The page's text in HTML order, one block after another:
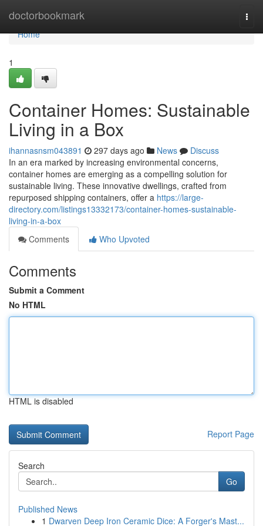
doctorbookmark
Home
Home
1
Container Homes: Sustainable
Living in a Box
ihannasnsm043891 297 days ago News
Discuss
In an era marked by increasing environmental concerns,
container homes are emerging as a compelling solution for
sustainable living. These innovative dwellings, crafted from
repurposed shipping containers, offer a https://large-
directory.com/listings13332173/container-homes-sustainable-
living-in-a-box
Comments
Who Upvoted
Comments
Submit a Comment
No HTML
HTML is disabled
Report Page
Search
Go
Published News
1 Dwarven Deep Iron Ceramic Dice: A Forger's Mast...